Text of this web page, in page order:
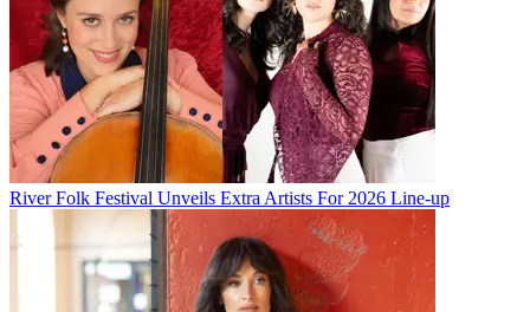
River Folk Festival Unveils Extra Artists For 2026 Line-up